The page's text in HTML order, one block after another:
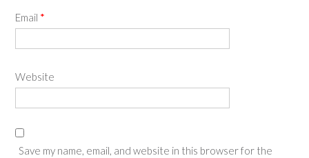
Email *
Website
Save my name, email, and website in this browser for the